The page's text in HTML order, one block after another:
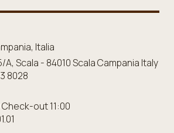
Italia
A, Scala - 84010 Scala Campania Italy
8028
out 11:00